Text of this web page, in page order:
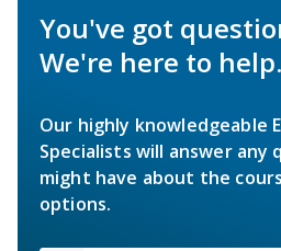
You've got
We're here to help.
Our highly knowledgeable
Specialists will answer any
might have about the
options.